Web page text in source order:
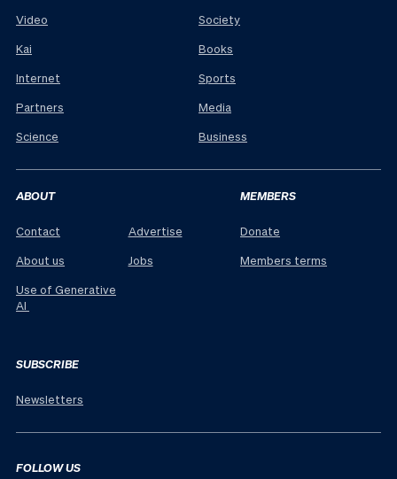
Video
Kai
Internet
Partners
Science
Society
Books
Sports
Media
Business
ABOUT
Contact
About us
Use of Generative
AI
Advertise
Jobs
MEMBERS
Donate
Members terms
SUBSCRIBE
Newsletters
FOLLOW US